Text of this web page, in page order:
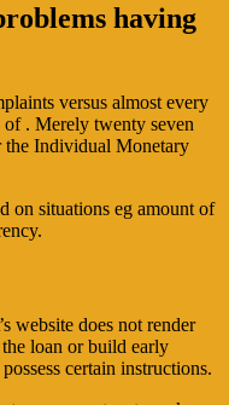
having
versus almost every
of . Merely twenty seven
the Individual Monetary
on situations eg amount of
website does not render
loan or build early
certain instructions.